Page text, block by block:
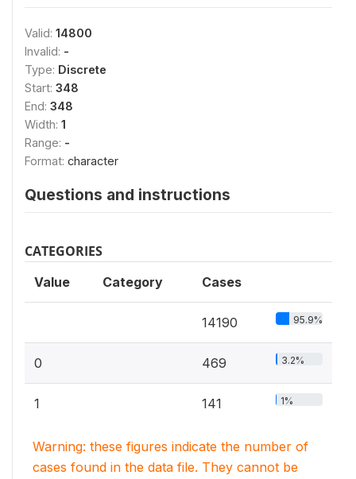
Valid: 14800
Invalid: -
Type: Discrete
Start: 348
End: 348
Width: 1
Range: -
Format: character
Questions and instructions
CATEGORIES
Value Category Cases
14190 95.9%
0 469 3.2%
1 141 1%
Warning: these figures indicate the number of
cases found in the data file. They cannot be